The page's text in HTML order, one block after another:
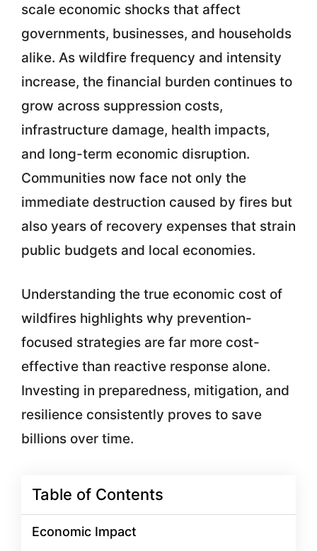
scale economic shocks that affect
governments, businesses, and households
alike. As wildfire frequency and intensity
increase, the financial burden continues to
grow across suppression costs,
infrastructure damage, health impacts,
and long-term economic disruption.
Communities now face not only the
immediate destruction caused by fires but
also years of recovery expenses that strain
public budgets and local economies.
Understanding the true economic cost of
wildfires highlights why prevention-
focused strategies are far more cost-
effective than reactive response alone.
Investing in preparedness, mitigation, and
resilience consistently proves to save
billions over time.
Table of Contents
Economic Impact